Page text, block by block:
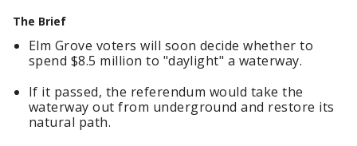
The Brief
Elm Grove voters will soon decide whether to
spend $8.5 million to "daylight" a waterway.
If it passed, the referendum would take the
waterway out from underground and restore its
natural path.